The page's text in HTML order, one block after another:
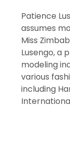
Patience
assumes
Miss
Lusengo, a
modeling
various
including